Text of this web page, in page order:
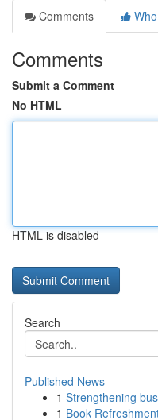
Comments
Comments
Submit a Comment
No HTML
HTML is disabled
Search
Published News
1 Strengthening
1 Book